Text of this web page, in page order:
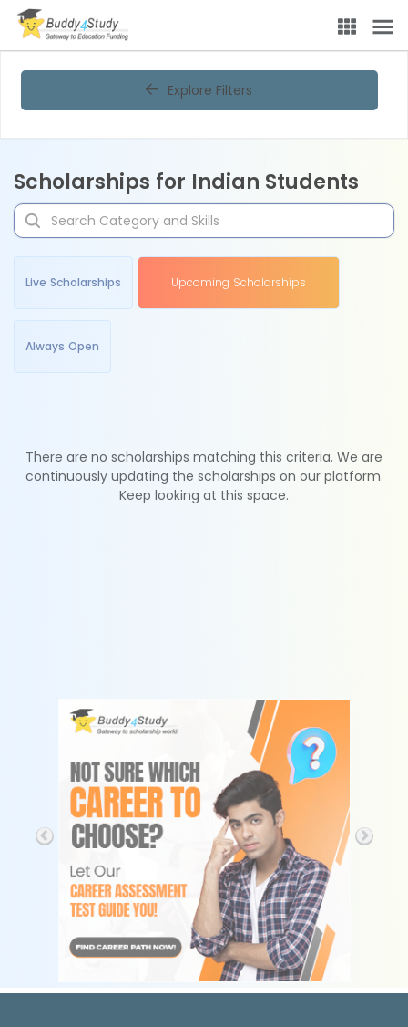
Explore Filters
Scholarships for Indian Students
Live Scholarships Upcoming Scholarships
Always Open
There are no scholarships matching this criteria. We are
continuously updating the scholarships on our platform.
Keep looking at this space.